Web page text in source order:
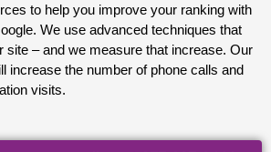
to help you improve your ranking with
We use advanced techniques that
site – and we measure that increase. Our
increase the number of phone calls and
visits.